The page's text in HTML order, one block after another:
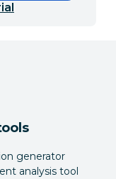
generator
analysis tool